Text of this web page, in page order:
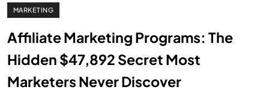
MARKETING
Affiliate Marketing Programs: The
Hidden $47,892 Secret Most
Marketers Never Discover